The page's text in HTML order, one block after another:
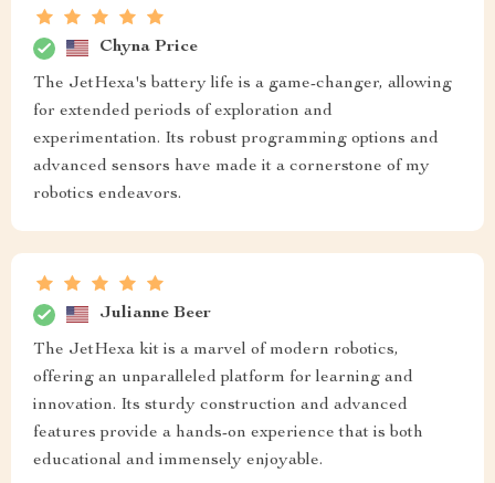
Chyna Price
The JetHexa's battery life is a game-changer, allowing
for extended periods of exploration and
experimentation. Its robust programming options and
advanced sensors have made it a cornerstone of my
robotics endeavors.
Julianne Beer
The JetHexa kit is a marvel of modern robotics,
offering an unparalleled platform for learning and
innovation. Its sturdy construction and advanced
features provide a hands-on experience that is both
educational and immensely enjoyable.